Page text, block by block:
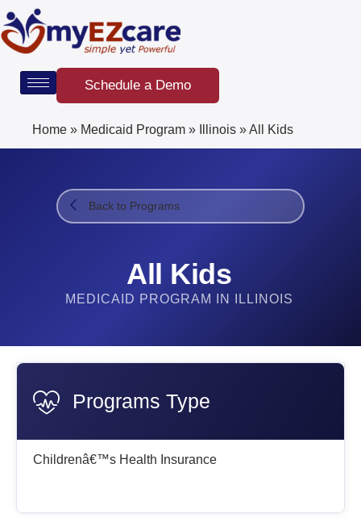
Skip
to
content
Schedule a Demo
Home » Medicaid Program » Illinois »All Kids
Back to Programs
All Kids
MEDICAID PROGRAM IN ILLINOIS
Programs Type
Childrenâ€™s Health Insurance